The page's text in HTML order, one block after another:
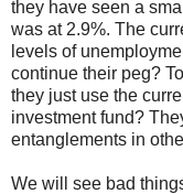
they have seen a
was at 2.9%. The
levels of
continue their peg?
they just use the
investment fund?
entanglements in
We will see bad